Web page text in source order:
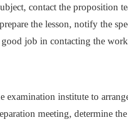
contact the proposition
the lesson, notify the
job in contacting the
examination institute to
meeting, determine